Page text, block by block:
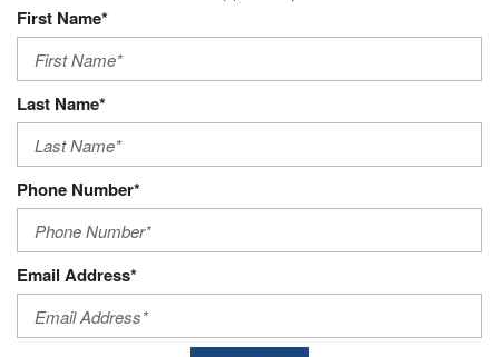
First Name*
Last Name*
Phone Number*
Email Address*